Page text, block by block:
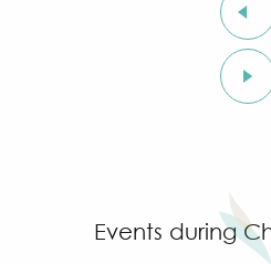
Events during4
DEC